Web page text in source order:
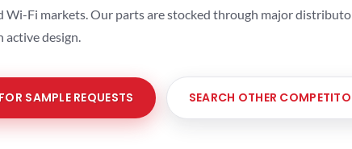
Wi-Fi markets. Our parts are stocked through major
design.
SAMPLE REQUESTS SEARCH OTHER